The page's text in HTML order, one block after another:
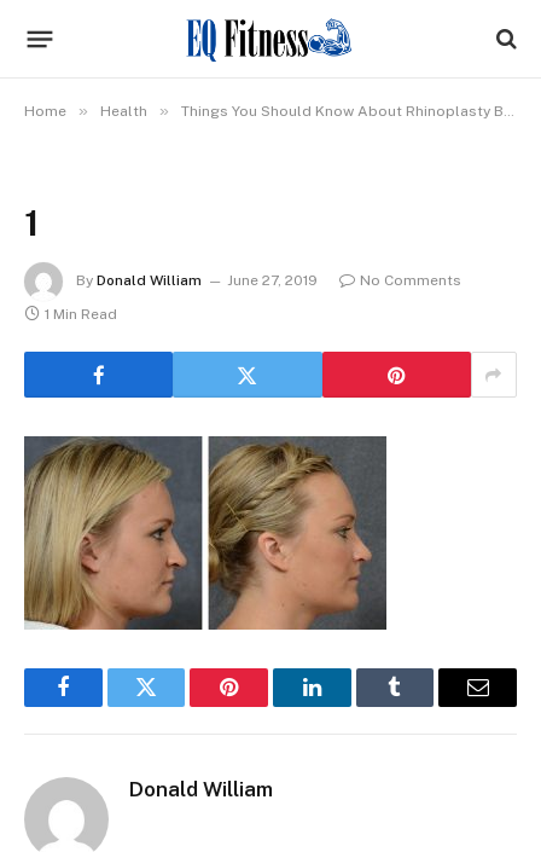
Home » Health » Things You Should Know About Rhinoplasty Before Going Through With The Procedure
1
By Donald William June 27, 2019
No Comments
1 Min Read
FacebookTwitter Pinterest LinkedInTumblr Email
Donald William